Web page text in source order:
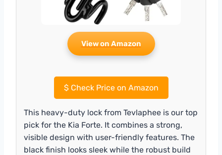
View on Amazon
$Check Price on Amazon
This heavy-duty lock from Tevlaphee is our top
pick for the Kia Forte. It combines a strong,
visible design with user-friendly features. The
black finish looks sleek while the robust build